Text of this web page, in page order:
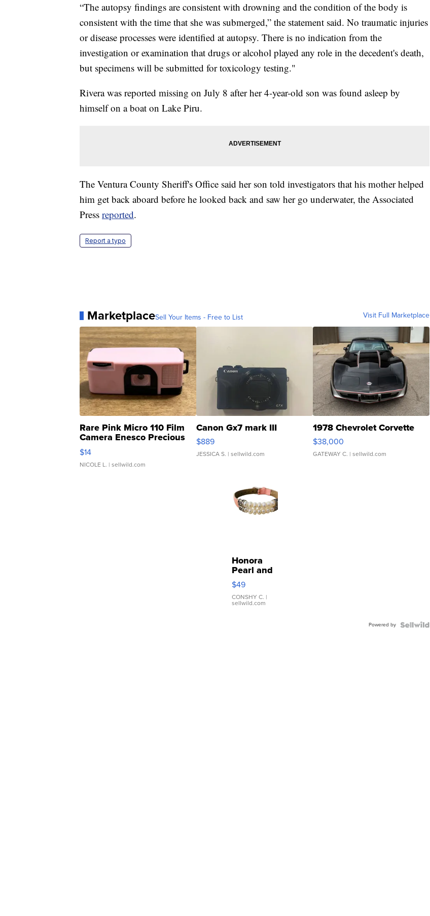
“The autopsy findings are consistent with drowning and the condition of the body is
consistent with the time that she was submerged,” the statement said. No traumatic injuries
or disease processes were identified at autopsy. There is no indication from the
investigation or examination that drugs or alcohol played any role in the decedent's death,
but specimens will be submitted for toxicology testing."
Rivera was reported missing on July 8 after her 4-year-old son was found asleep by
himself on a boat on Lake Piru.
The Ventura County Sheriff's Office said her son told investigators that his mother helped
him get back aboard before he looked back and saw her go underwater, the Associated
Press reported.
Report a typo
MarketplaceSell Your Items - Free to List Visit Full Marketplace
Rare Pink Micro 110 Film
Camera Enesco Precious
Moments TD4
$14
NICOLE L. | sellwild.com
Canon Gx7 mark III
$889
JESSICA S. | sellwild.com
1978 Chevrolet Corvette
$38,000
GATEWAY C. | sellwild.com
Honora
Pearl and
Pink
Leather
Bracelet
Adjustable
$49
CONSHY C. |
sellwild.com
Powered by